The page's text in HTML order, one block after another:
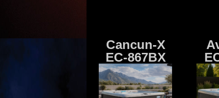
Cancun-X
EC-867BX